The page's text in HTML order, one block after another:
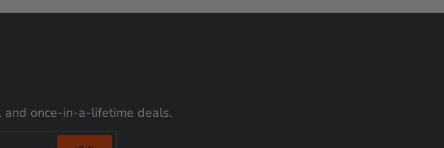
and once-in-a-lifetime deals.